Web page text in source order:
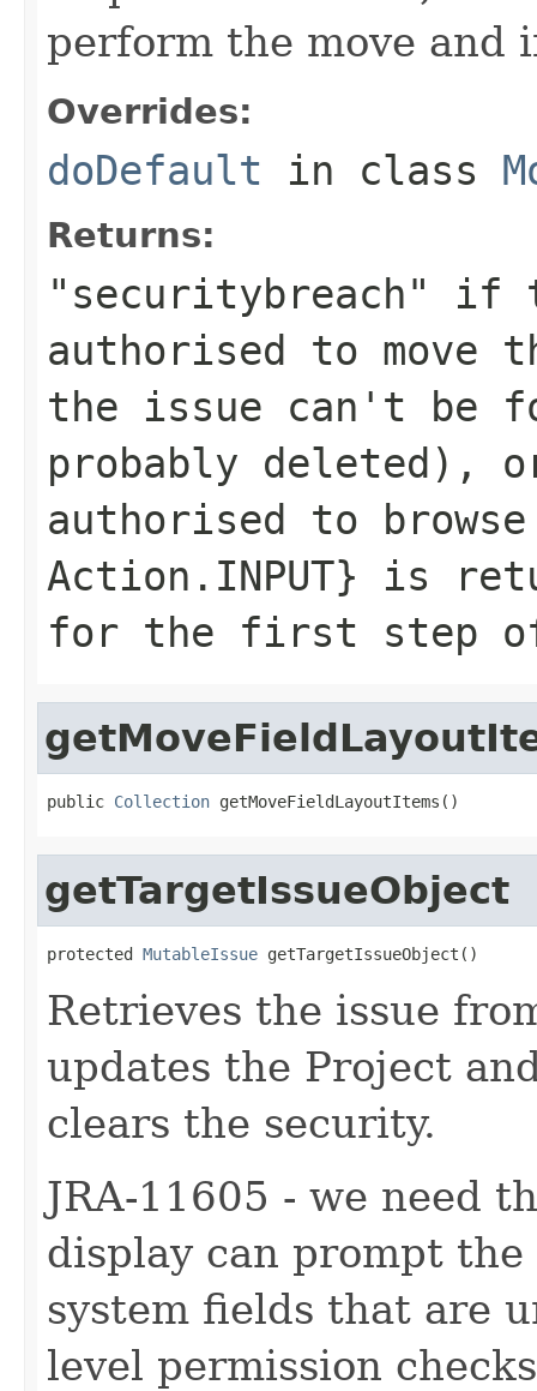
perform the move and
Overrides:
doDefault in class
Returns:
"securitybreach" if
authorised to move
the issue can't be
probably
authorised to
Action.INPUT} is
for the first step
public Collection getMoveFieldLayoutItems()
getTargetIssueObject
protected MutableIssue getTargetIssueObject()
Retrieves the issue
updates the Project
clears the security.
JRA-11605 - we need
display can prompt
system fields that are
level permission